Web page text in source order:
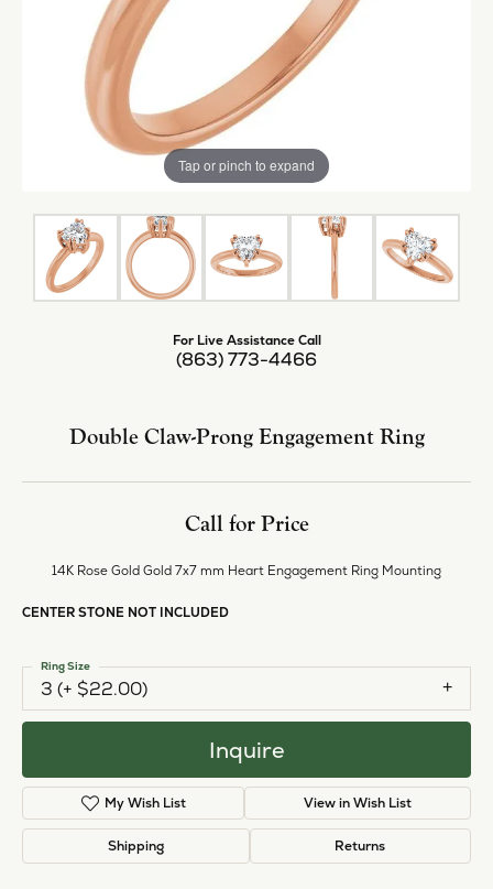
Tap or pinch to expand
For Live Assistance Call
(863) 773-4466
Double Claw-Prong Engagement Ring
Call for Price
14K Rose Gold Gold 7x7 mm Heart Engagement Ring Mounting
CENTER STONE NOT INCLUDED
3 (+ $22.00)
Ring Size
Inquire
My Wish List View in Wish List
Shipping Returns